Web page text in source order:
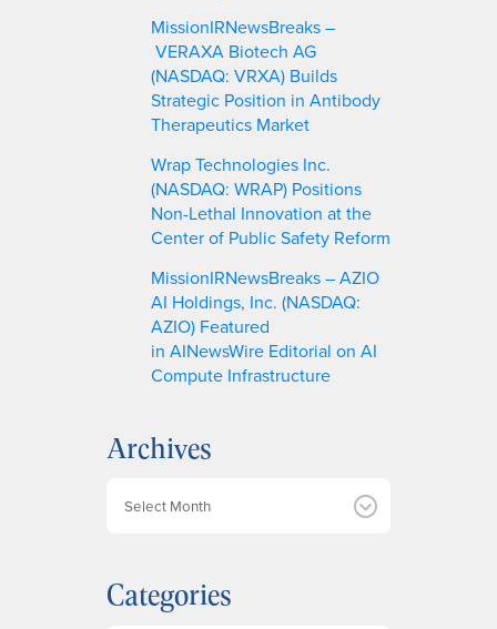
MissionIRNewsBreaks –
VERAXA Biotech AG
(NASDAQ: VRXA) Builds
Strategic Position in Antibody
Therapeutics Market
Wrap Technologies Inc.
(NASDAQ: WRAP) Positions
Non-Lethal Innovation at the
Center of Public Safety Reform
MissionIRNewsBreaks – AZIO
AI Holdings, Inc. (NASDAQ:
AZIO) Featured
in AINewsWire Editorial on AI
Compute Infrastructure
Archives
i
v
Categories